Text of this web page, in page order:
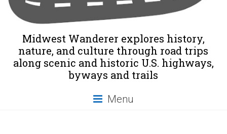
Midwest Wanderer explores history,
nature, and culture through road trips
along scenic and historic U.S. highways,
byways and trails
Menu